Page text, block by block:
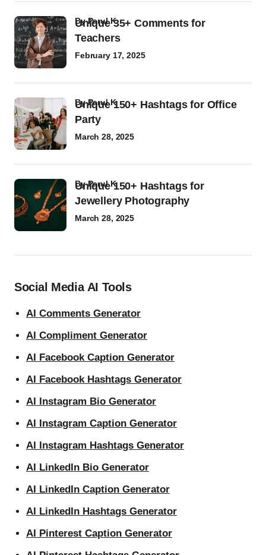
Unique 35+ Comments for
Teachers
byParul K
February 17, 2025
Unique 150+ Hashtags for Office
Party
byParul K
March 28, 2025
Unique 150+ Hashtags for
Jewellery Photography
byParul K
March 28, 2025
Social Media AI Tools
AI Comments Generator
AI Compliment Generator
AI Facebook Caption Generator
AI Facebook Hashtags Generator
AI Instagram Bio Generator
AI Instagram Caption Generator
AI Instagram Hashtags Generator
AI LinkedIn Bio Generator
AI LinkedIn Caption Generator
AI LinkedIn Hashtags Generator
AI Pinterest Caption Generator